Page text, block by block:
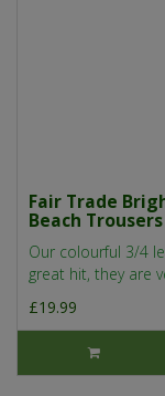
Fair Trade
Beach Trousers
Our colourful 3/4
great hit, they are
£19.99